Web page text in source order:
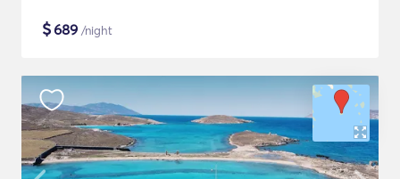
$689 /night